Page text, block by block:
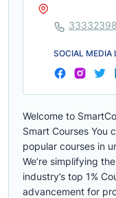
Welcome to
Smart Courses You
popular courses in
We’re simplifying
industry’s top 1%
advancement for
SOCIAL MEDIA